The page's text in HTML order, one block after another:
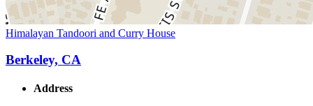
Himalayan Tandoori and Curry House
Berkeley, CA
Address